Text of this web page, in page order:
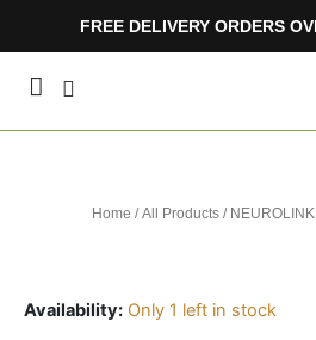
FREE DELIVERY ORDERS
Home /All Products/
Availability: Only 1 left in stock